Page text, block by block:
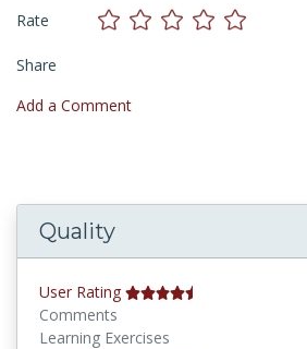
Rate
Share
Add a Comment
Quality
User Rating
Comments
Learning Exercises